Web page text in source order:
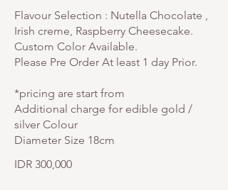
Flavour Selection : Nutella Chocolate ,
Irish creme, Raspberry Cheesecake.
Custom Color Available.
Please Pre Order At least 1 day Prior.
*pricing are start from
Additional charge for edible gold /
silver Colour
Diameter Size 18cm
IDR 300,000